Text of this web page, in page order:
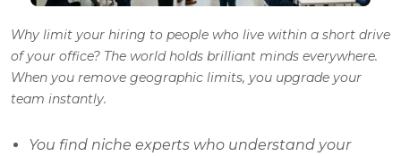
Why limit your hiring to people who live within a short drive
of your office? The world holds brilliant minds everywhere.
When you remove geographic limits, you upgrade your
team instantly.
You find niche experts who understand your